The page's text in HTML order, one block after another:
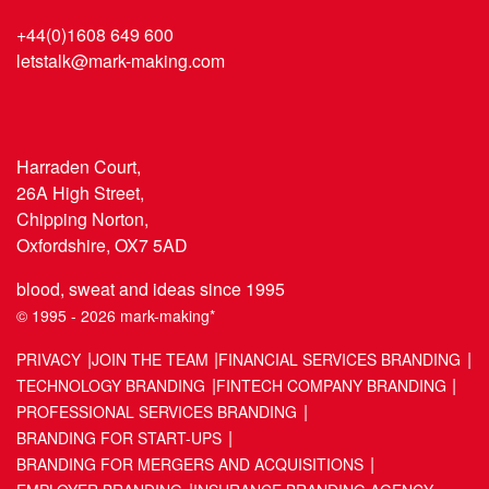
+44(0)1608 649 600
letstalk@mark-making.com
Harraden Court,
26A High Street,
Chipping Norton,
Oxfordshire, OX7 5AD
blood, sweat and ideas since 1995
© 1995 - 2026 mark-making*
PRIVACY JOIN THE TEAM FINANCIAL SERVICES BRANDING
TECHNOLOGY BRANDING FINTECH COMPANY BRANDING
PROFESSIONAL SERVICES BRANDING
BRANDING FOR START-UPS
BRANDING FOR MERGERS AND ACQUISITIONS